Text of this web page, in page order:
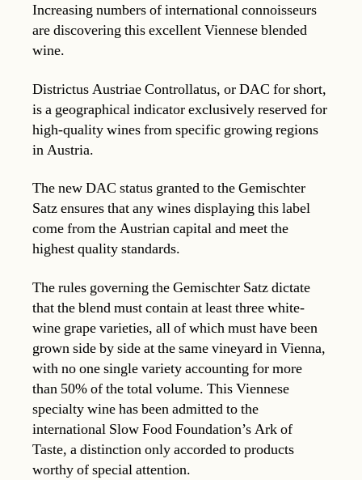
Increasing numbers of international connoisseurs
are discovering this excellent Viennese blended
wine.
Districtus Austriae Controllatus, or DAC for short,
is a geographical indicator exclusively reserved for
high-quality wines from specific growing regions
in Austria.
The new DAC status granted to the Gemischter
Satz ensures that any wines displaying this label
come from the Austrian capital and meet the
highest quality standards.
The rules governing the Gemischter Satz dictate
that the blend must contain at least three white-
wine grape varieties, all of which must have been
grown side by side at the same vineyard in Vienna,
with no one single variety accounting for more
than 50% of the total volume. This Viennese
specialty wine has been admitted to the
international Slow Food Foundation’s Ark of
Taste, a distinction only accorded to products
worthy of special attention.